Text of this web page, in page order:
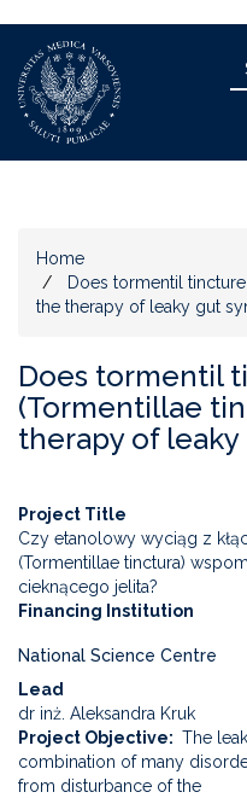
main
content
Search
Home
Does tormentil
the therapy of leaky gut
Does tormentil
(Tormentillae
therapy of
Project Title
Czy etanolowy wyciąg z
(Tormentillae tinctura)
cieknącego jelita?
Financing Institution
National Science Centre
Lead
dr inż. Aleksandra Kruk
Project Objective
The
combination of many
from disturbance of the